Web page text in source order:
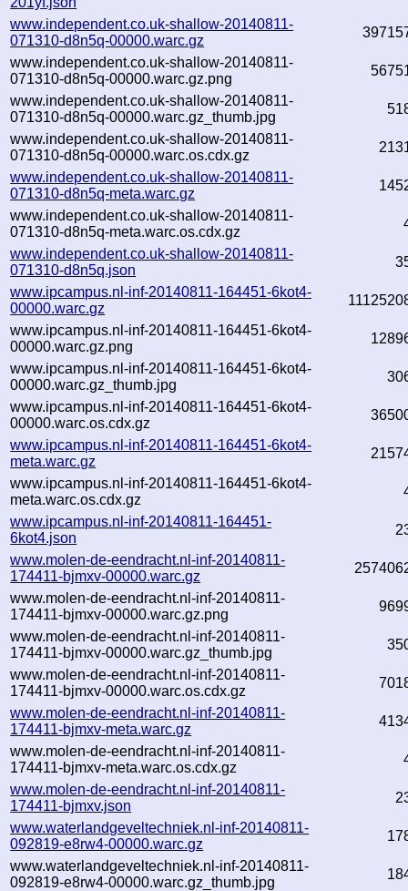
www.independent.co.uk-shallow-20140811-
071310-d8n5q-00000.warc.gz
www.independent.co.uk-shallow-20140811-
071310-d8n5q-00000.warc.gz.png
www.independent.co.uk-shallow-20140811-
071310-d8n5q-00000.warc.gz_thumb.jpg
www.independent.co.uk-shallow-20140811-
071310-d8n5q-00000.warc.os.cdx.gz
www.independent.co.uk-shallow-20140811-
071310-d8n5q-meta.warc.gz
www.independent.co.uk-shallow-20140811-
071310-d8n5q-meta.warc.os.cdx.gz
www.independent.co.uk-shallow-20140811-
071310-d8n5q.json
www.ipcampus.nl-inf-20140811-164451-6kot4-
00000.warc.gz
www.ipcampus.nl-inf-20140811-164451-6kot4-
00000.warc.gz.png
www.ipcampus.nl-inf-20140811-164451-6kot4-
00000.warc.gz_thumb.jpg
www.ipcampus.nl-inf-20140811-164451-6kot4-
00000.warc.os.cdx.gz
www.ipcampus.nl-inf-20140811-164451-6kot4-
meta.warc.gz
www.ipcampus.nl-inf-20140811-164451-6kot4-
meta.warc.os.cdx.gz
www.ipcampus.nl-inf-20140811-164451-
6kot4.json
www.molen-de-eendracht.nl-inf-20140811-
174411-bjmxv-00000.warc.gz
www.molen-de-eendracht.nl-inf-20140811-
174411-bjmxv-00000.warc.gz.png
www.molen-de-eendracht.nl-inf-20140811-
174411-bjmxv-00000.warc.gz_thumb.jpg
www.molen-de-eendracht.nl-inf-20140811-
174411-bjmxv-00000.warc.os.cdx.gz
www.molen-de-eendracht.nl-inf-20140811-
174411-bjmxv-meta.warc.gz
www.molen-de-eendracht.nl-inf-20140811-
174411-bjmxv-meta.warc.os.cdx.gz
www.molen-de-eendracht.nl-inf-20140811-
174411-bjmxv.json
www.waterlandgeveltechniek.nl-inf-20140811-
092819-e8rw4-00000.warc.gz
www.waterlandgeveltechniek.nl-inf-20140811-
092819-e8rw4-00000.warc.gz_thumb.jpg